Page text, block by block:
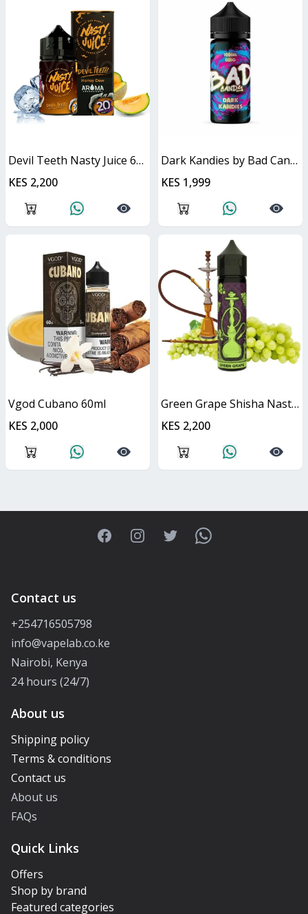
Devil Teeth Nasty Juice 60ml
KES 2,200
Dark Kandies by Bad Candy Juice
KES 1,999
Vgod Cubano 60ml
KES 2,000
Green Grape Shisha Nasty Juice 60ml
KES 2,200
FacebookInstagramTwitterWhatsApp
Contact us
+254716505798
info@vapelab.co.ke
Nairobi, Kenya
24 hours (24/7)
About us
Shipping policy
Terms & conditions
Contact us
About us
FAQs
Quick Links
Offers
Shop by brand
Featured categories